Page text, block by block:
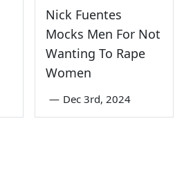
Nick Fuentes
Mocks Men For Not
Wanting To Rape
Women
— Dec 3rd, 2024